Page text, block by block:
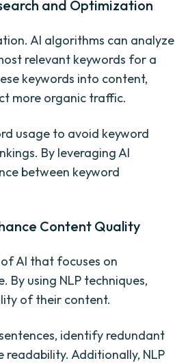
and Optimization
AI algorithms can analyze
relevant keywords for a
keywords into content,
more organic traffic.
usage to avoid keyword
By leveraging AI
between keyword
Content Quality
AI that focuses on
By using NLP techniques,
of their content.
identify redundant
readability. Additionally, NLP